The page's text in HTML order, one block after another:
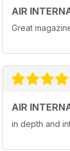
AIR
Great
AIR
in depth and